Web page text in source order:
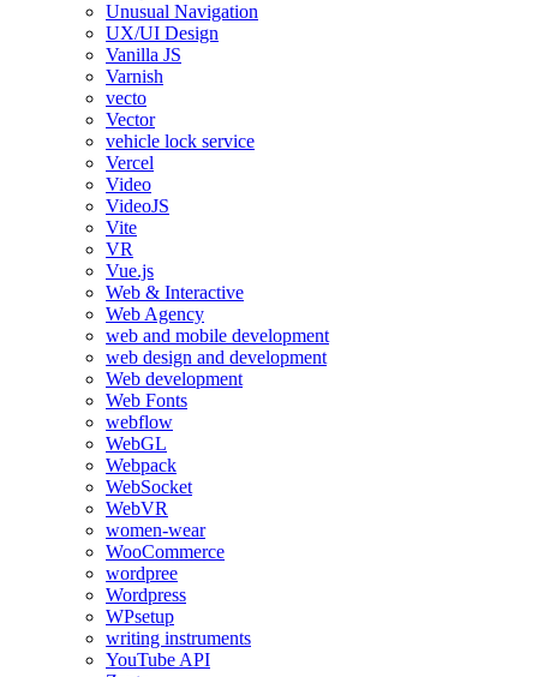
Unusual Navigation
UX/UI Design
Vanilla JS
Varnish
vecto
Vector
vehicle lock service
Vercel
Video
VideoJS
Vite
VR
Vue.js
Web & Interactive
Web Agency
web and mobile development
web design and development
Web development
Web Fonts
webflow
WebGL
Webpack
WebSocket
WebVR
women-wear
WooCommerce
wordpree
Wordpress
WPsetup
writing instruments
YouTube API